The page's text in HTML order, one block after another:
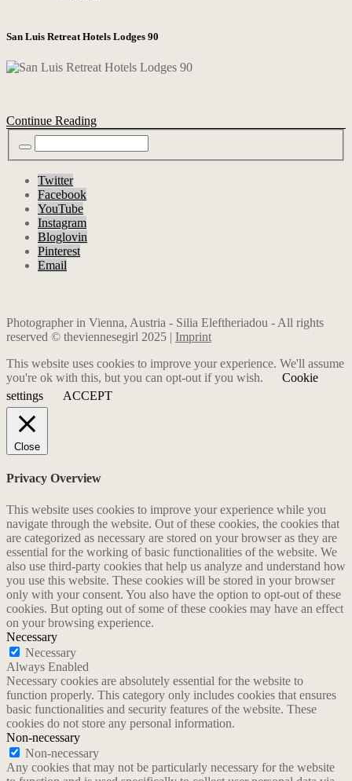
San Luis Retreat Hotels Lodges 90
Continue Reading
Twitter
Facebook
YouTube
Instagram
Bloglovin
Pinterest
Email
Photographer in Vienna, Austria - Silia Eleftheriadou - All rights
reserved © theviennesegirl 2025 | Imprint
This website uses cookies to improve your experience. We'll assume
you're ok with this, but you can opt-out if you wish.
Cookie
settings
ACCEPT
Close
Privacy Overview
This website uses cookies to improve your experience while you
navigate through the website. Out of these cookies, the cookies that
are categorized as necessary are stored on your browser as they are
essential for the working of basic functionalities of the website. We
also use third-party cookies that help us analyze and understand how
you use this website. These cookies will be stored in your browser
only with your consent. You also have the option to opt-out of these
cookies. But opting out of some of these cookies may have an effect
on your browsing experience.
Necessary
Necessary
Always Enabled
Necessary cookies are absolutely essential for the website to
function properly. This category only includes cookies that ensures
basic functionalities and security features of the website. These
cookies do not store any personal information.
Non-necessary
Non-necessary
Any cookies that may not be particularly necessary for the website